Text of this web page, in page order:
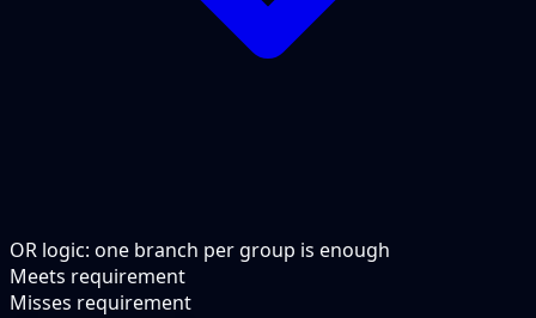
OR logic: one branch per group is enough
Meets requirement
Misses requirement